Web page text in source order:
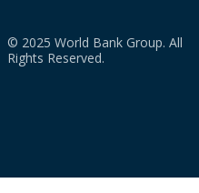
© 2025 World Bank Group. All
Rights Reserved.